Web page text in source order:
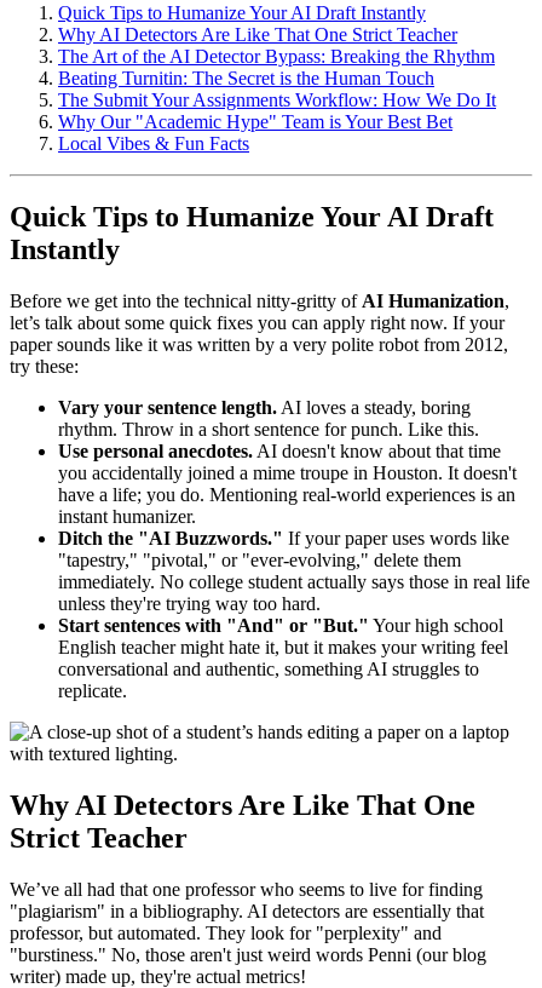
Quick Tips to Humanize Your AI Draft Instantly
Why AI Detectors Are Like That One Strict Teacher
The Art of the AI Detector Bypass: Breaking the Rhythm
Beating Turnitin: The Secret is the Human Touch
The Submit Your Assignments Workflow: How We Do It
Why Our "Academic Hype" Team is Your Best Bet
Local Vibes & Fun Facts
Quick Tips to Humanize Your AI Draft
Instantly
Before we get into the technical nitty-gritty of AI Humanization,
let’s talk about some quick fixes you can apply right now. If your
paper sounds like it was written by a very polite robot from 2012,
try these:
Vary your sentence length. AI loves a steady, boring
rhythm. Throw in a short sentence for punch. Like this.
Use personal anecdotes. AI doesn't know about that time
you accidentally joined a mime troupe in Houston. It doesn't
have a life; you do. Mentioning real-world experiences is an
instant humanizer.
Ditch the "AI Buzzwords." If your paper uses words like
"tapestry," "pivotal," or "ever-evolving," delete them
immediately. No college student actually says those in real life
unless they're trying way too hard.
Start sentences with "And" or "But." Your high school
English teacher might hate it, but it makes your writing feel
conversational and authentic, something AI struggles to
replicate.
Why AI Detectors Are Like That One
Strict Teacher
We’ve all had that one professor who seems to live for finding
"plagiarism" in a bibliography. AI detectors are essentially that
professor, but automated. They look for "perplexity" and
"burstiness." No, those aren't just weird words Penni (our blog
writer) made up, they're actual metrics!